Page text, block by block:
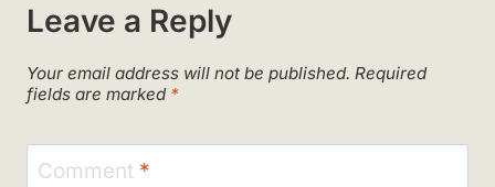
Leave a Reply
Your email address will not be published. Required
fields are marked *
Comment *